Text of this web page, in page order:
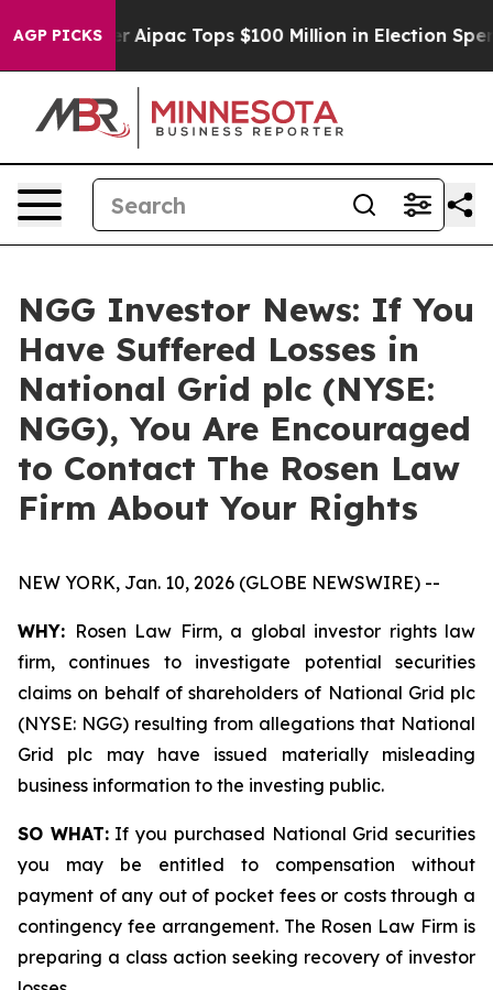
AGP PICKS
her Aipac Tops $100 Million in Election
NGG Investor News: If You
Have Suffered Losses in
National Grid plc (NYSE:
NGG), You Are Encouraged
to Contact The Rosen Law
Firm About Your Rights
NEW YORK, Jan. 10, 2026 (GLOBE NEWSWIRE) --
WHY: Rosen Law Firm, a global investor rights law
firm, continues to investigate potential securities
claims on behalf of shareholders of National Grid plc
(NYSE: NGG) resulting from allegations that National
Grid plc may have issued materially misleading
business information to the investing public.
SO WHAT:If you purchased National Grid securities
you may be entitled to compensation without
payment of any out of pocket fees or costs through a
contingency fee arrangement. The Rosen Law Firm is
preparing a class action seeking recovery of investor